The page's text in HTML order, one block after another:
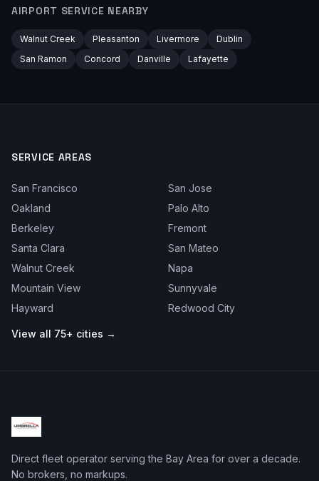
AIRPORT SERVICE NEARBY
Walnut Creek Pleasanton Livermore
Dublin
San Ramon
Concord Danville Lafayette
SERVICE AREAS
San Francisco
San Jose
Oakland
Palo Alto
Berkeley
Fremont
Santa Clara
San Mateo
Walnut Creek
Napa
Mountain View
Sunnyvale
Hayward
Redwood City
View all 75+ cities →
Direct fleet operator serving the Bay Area for over a decade.
No brokers, no markups.